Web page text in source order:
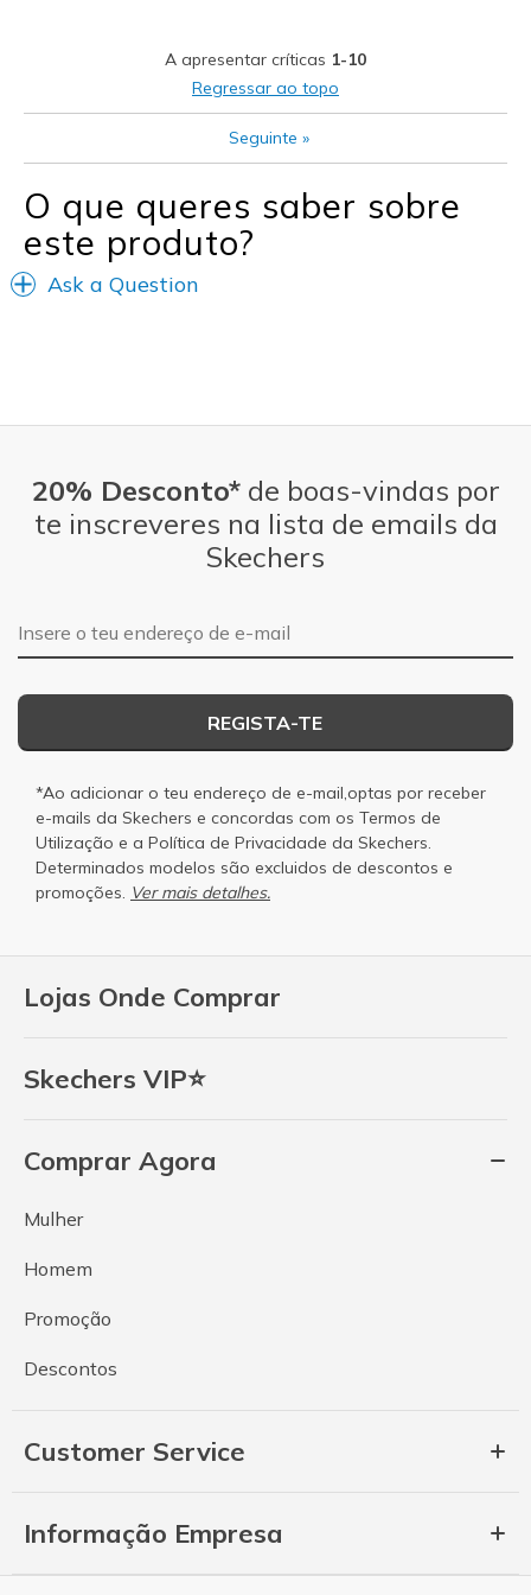
A apresentar críticas 1-10
Regressar ao topo
Seguinte »
O que queres saber sobre
este produto?
Ask a Question
Lojas Onde Comprar
Skechers VIP⭐
Comprar Agora
Mulher
Homem
Promoção
Descontos
Customer Service
Informação Empresa
20% Desconto*de boas-vindas por
te inscreveres na lista de emails da
Skechers
Endereço de e-mail
REGISTA-TE
*Ao adicionar o teu endereço de e-mail,optas por receber
e-mails da Skechers e concordas com os Termos de
Utilização e a Política de Privacidade da Skechers.
Determinados modelos são excluidos de descontos e
promoções. Ver mais detalhes.